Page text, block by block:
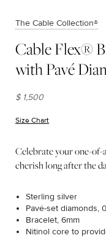
The Cable Collection®
Cable Flex®
with Pavé
$ 1,500
Size Chart
Celebrate your one-of-
cherish long after the
Sterling silver
Pavé-set diamonds,
Bracelet, 6mm
Nitinol core to